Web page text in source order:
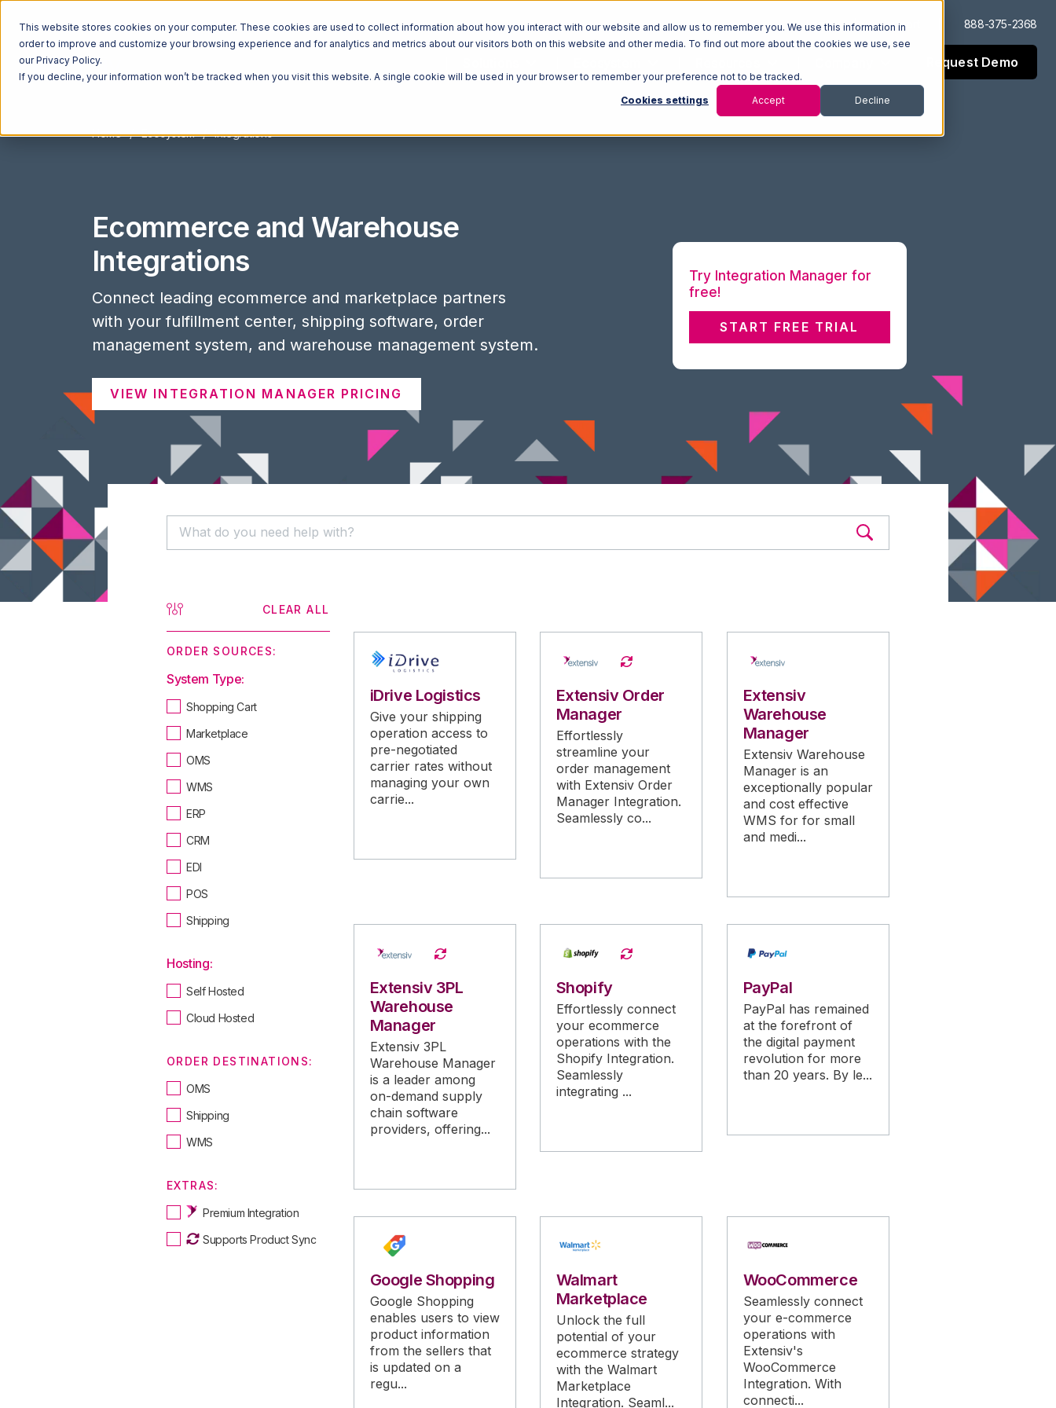
This website stores cookies on your computer. These cookies are used to collect information about how you interact with our website and allow us to remember you. We use this information in
order to improve and customize your browsing experience and for analytics and metrics about our visitors both on this website and other media. To find out more about the cookies we use, see
our Privacy Policy.
If you decline, your information won’t be tracked when you visit this website. A single cookie will be used in your browser to remember your preference not to be tracked.
Cookies settings Accept Decline
Log In Support 888-375-2368
Request Demo
Home Ecosystem Integrations
Ecommerce and Warehouse
Integrations
Connect leading ecommerce and marketplace partners
with your fulfillment center, shipping software, order
management system, and warehouse management system.
VIEW INTEGRATION MANAGER PRICING
Try Integration Manager for
free!
START FREE TRIAL
CLEAR ALL
ORDER SOURCES:
System Type:
Shopping Cart
Marketplace
OMS
WMS
ERP
CRM
EDI
POS
Shipping
Hosting:
Self Hosted
Cloud Hosted
ORDER DESTINATIONS:
OMS
Shipping
WMS
EXTRAS:
Premium Integration
Supports Product Sync
iDrive Logistics
Give your shipping
operation access to
pre-negotiated
carrier rates without
managing your own
carrie...
Extensiv Order
Manager
Effortlessly
streamline your
order management
with Extensiv Order
Manager Integration.
Seamlessly co...
Extensiv
Warehouse
Manager
Extensiv Warehouse
Manager is an
exceptionally popular
and cost effective
WMS for for small
and medi...
Extensiv 3PL
Warehouse
Manager
Extensiv 3PL
Warehouse Manager
is a leader among
on-demand supply
chain software
providers, offering...
Shopify
Effortlessly connect
your ecommerce
operations with the
Shopify Integration.
Seamlessly
integrating ...
PayPal
PayPal has remained
at the forefront of
the digital payment
revolution for more
than 20 years. By le...
Google Shopping
Google Shopping
enables users to view
product information
from the sellers that
is updated on a
regu...
Walmart
Marketplace
Unlock the full
potential of your
ecommerce strategy
with the Walmart
Marketplace
Integration. Seaml...
WooCommerce
Seamlessly connect
your e-commerce
operations with
Extensiv's
WooCommerce
Integration. With
connecti...